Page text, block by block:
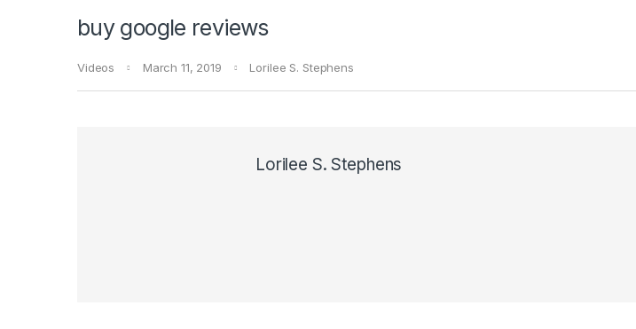
buy google reviews
Videos March 11, 2019 Lorilee S. Stephens
Lorilee S. Stephens